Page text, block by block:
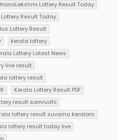
Lottery Result Today
Result Today
Lottery Result
kerala lottery
Lottery Latest News
live result
lottery result
Kerala Lottery Result PDF
result samrudhi
lottery result suvarna keralam
lottery result today live